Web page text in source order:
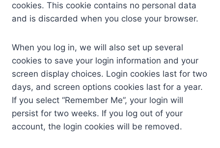
cookies. This cookie contains no personal data
and is discarded when you close your browser.
When you log in, we will also set up several
cookies to save your login information and your
screen display choices. Login cookies last for two
days, and screen options cookies last for a year.
If you select “Remember Me”, your login will
persist for two weeks. If you log out of your
account, the login cookies will be removed.